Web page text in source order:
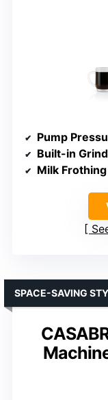
Pump
Built-in
Milk
SPACE-SAVING